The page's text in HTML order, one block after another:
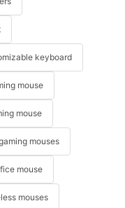
keyboard
mouse
mouse
mouses
mouse
mouses